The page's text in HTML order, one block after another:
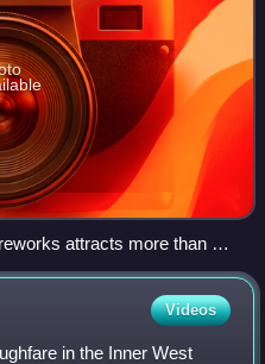
attracts more than 1.5
each year.
Videos
in the Inner West